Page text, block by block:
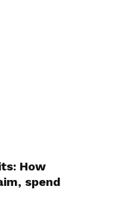
How
spend